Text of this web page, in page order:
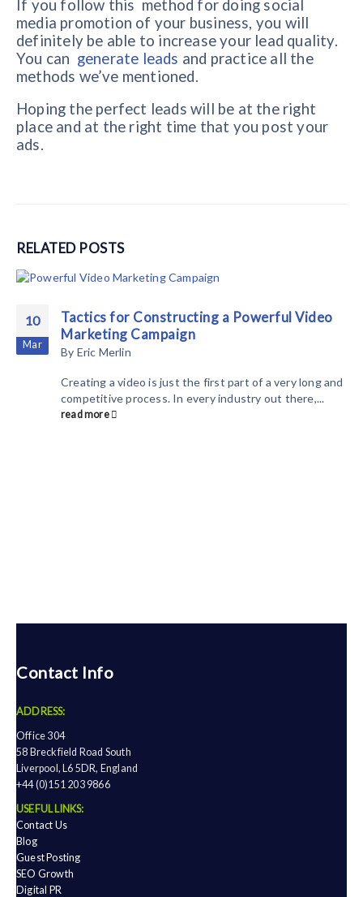
If you follow this method for doing social
media promotion of your business, you will
definitely be able to increase your lead quality.
You can generate leads and practice all the
methods we’ve mentioned.
Hoping the perfect leads will be at the right
place and at the right time that you post your
ads.
RELATED POSTS
10
Mar
Tactics for Constructing a Powerful Video
Marketing Campaign
By Eric Merlin
Creating a video is just the first part of a very long and
competitive process. In every industry out there,...
read more
Contact Info
ADDRESS:
Office 304
58 Breckfield Road South
Liverpool, L6 5DR, England
+44 (0)151 203 9866
USEFUL LINKS:
Contact Us
Blog
Guest Posting
SEO Growth
Digital PR